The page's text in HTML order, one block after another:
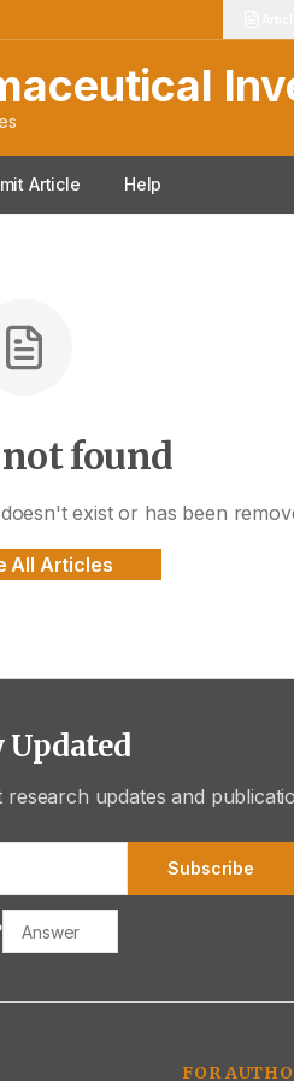
Article Help
found
exist or has been
All Articles
Updated
updates and
Subscribe
FOR